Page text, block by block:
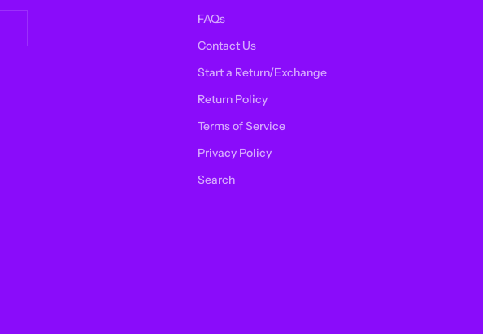
FAQs
Contact Us
Start a Return/Exchange
Return Policy
Terms of Service
Privacy Policy
Search